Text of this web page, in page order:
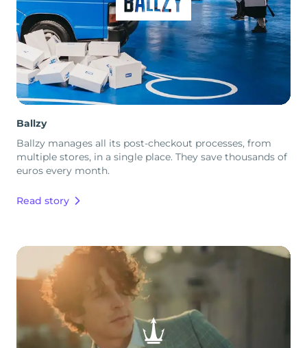
Ballzy
Ballzy manages all its post-checkout processes, from
multiple stores, in a single place. They save thousands of
euros every month.
Read story